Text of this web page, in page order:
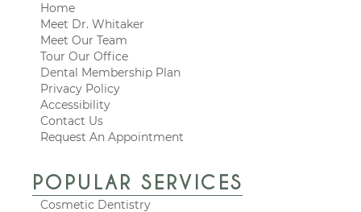
Home
Meet Dr. Whitaker
Meet Our Team
Tour Our Office
Dental Membership Plan
Privacy Policy
Accessibility
Contact Us
Request An Appointment
POPULAR SERVICES
Cosmetic Dentistry